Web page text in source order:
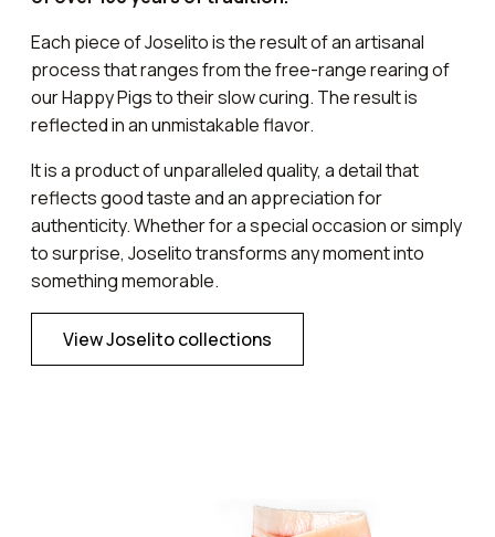
Each piece of Joselito is the result of an artisanal
process that ranges from the free-range rearing of
our Happy Pigs to their slow curing. The result is
reflected in an unmistakable flavor.
It is a product of unparalleled quality, a detail that
reflects good taste and an appreciation for
authenticity. Whether for a special occasion or simply
to surprise, Joselito transforms any moment into
something memorable.
View Joselito collections